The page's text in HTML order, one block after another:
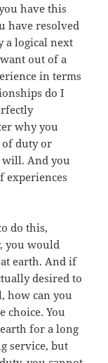
have this
have resolved
a logical next
out of a
in terms
do I
why you
of duty or
will. And you
experiences
do this,
you would
earth. And if
desired to
how can you
choice. You
for a long
service, but